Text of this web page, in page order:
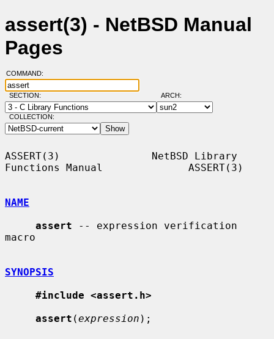
assert(3) - NetBSD Manual
Pages
COMMAND:
SECTION: ARCH:
COLLECTION:
ASSERT(3)               NetBSD Library
Functions Manual              ASSERT(3)
NAME
assert -- expression verification
macro
SYNOPSIS
#include <assert.h>
assert (expression );